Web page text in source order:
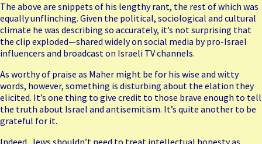
The above are snippets of his lengthy rant, the rest of which was
equally unflinching. Given the political, sociological and cultural
climate he was describing so accurately, it’s not surprising that
the clip exploded—shared widely on social media by pro-Israel
influencers and broadcast on Israeli TV channels.
As worthy of praise as Maher might be for his wise and witty
words, however, something is disturbing about the elation they
elicited. It’s one thing to give credit to those brave enough to tell
the truth about Israel and antisemitism. It’s quite another to be
grateful for it.